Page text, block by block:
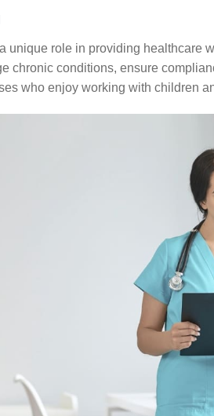
unique role in providing healthcare
chronic conditions, ensure
who enjoy working with children